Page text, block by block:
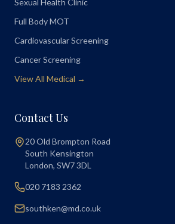
Sexual Health Clinic
Full Body MOT
Cardiovascular Screening
Cancer Screening
View All Medical →
Contact Us
20 Old Brompton Road
South Kensington
London, SW7 3DL
020 7183 2362
southken@md.co.uk